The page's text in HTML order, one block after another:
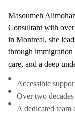
Masoumeh
Consultant with
in Montreal, she
through immigration
care, and a deep
Accessible
Over two
A dedicated team